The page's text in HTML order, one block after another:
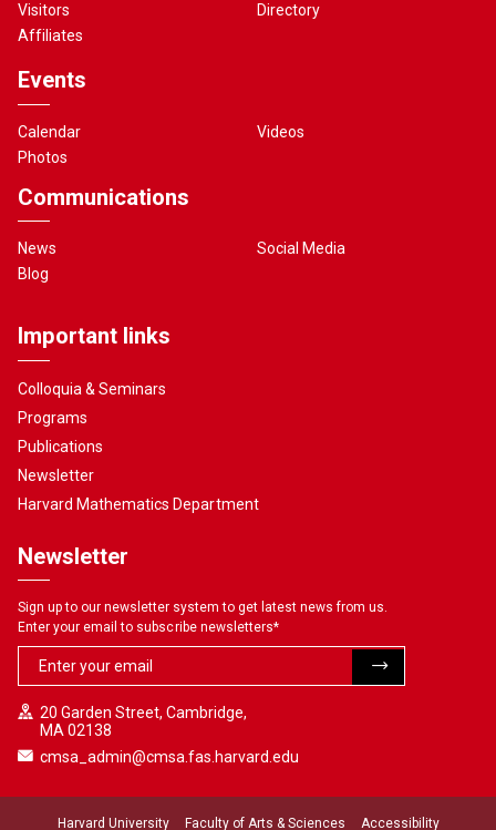
Visitors
Affiliates
Directory
Events
Calendar
Photos
Videos
Communications
News
Blog
Social Media
Important links
Colloquia & Seminars
Programs
Publications
Newsletter
Harvard Mathematics Department
Newsletter
Sign up to our newsletter system to get latest news from us.
Enter your email to subscribe newsletters*
20 Garden Street, Cambridge,
MA 02138
cmsa_admin@cmsa.fas.harvard.edu
Harvard University Faculty of Arts & Sciences Accessibility